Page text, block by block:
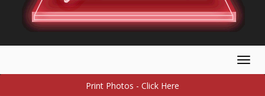
Print Photos - Click Here